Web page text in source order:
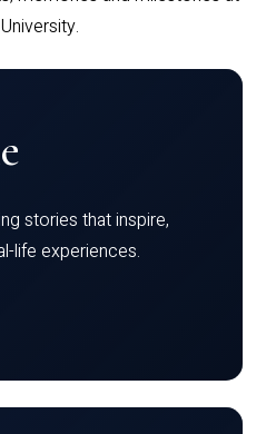
stories that inspire,
life experiences.